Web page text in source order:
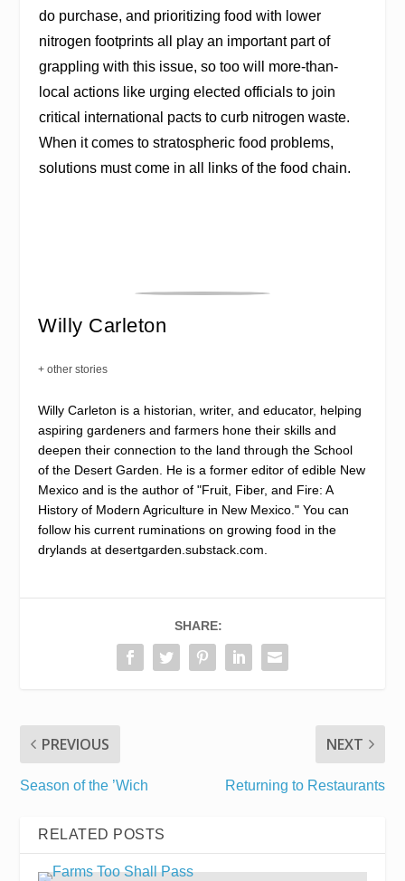
do purchase, and prioritizing food with lower
nitrogen footprints all play an important part of
grappling with this issue, so too will more-than-
local actions like urging elected officials to join
critical international pacts to curb nitrogen waste.
When it comes to stratospheric food problems,
solutions must come in all links of the food chain.
Willy Carleton
+ other stories
Willy Carleton is a historian, writer, and educator, helping
aspiring gardeners and farmers hone their skills and
deepen their connection to the land through the School
of the Desert Garden. He is a former editor of edible New
Mexico and is the author of "Fruit, Fiber, and Fire: A
History of Modern Agriculture in New Mexico." You can
follow his current ruminations on growing food in the
drylands at desertgarden.substack.com.
SHARE:
PREVIOUS
Season of the ’Wich
NEXT
Returning to Restaurants
RELATED POSTS